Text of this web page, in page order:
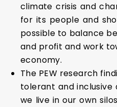
climate crisis and
for its people and
possible to balance
and profit and work
economy.
The PEW research
tolerant and inclusive
we live in our own